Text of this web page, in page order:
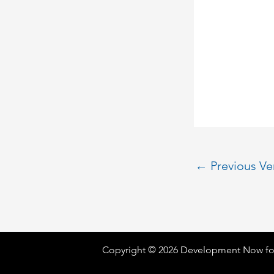
← Previous
Copyright © 2026 Development Now